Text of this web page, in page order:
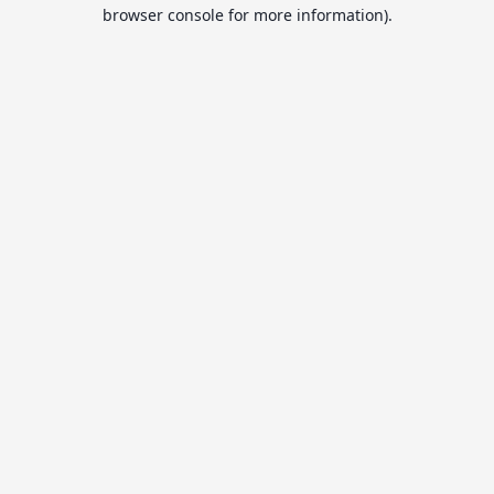
browser console for more information).